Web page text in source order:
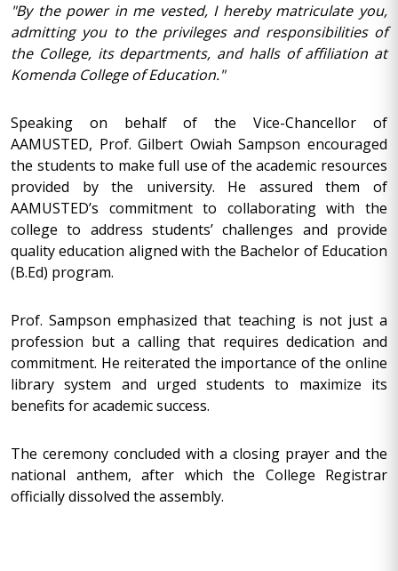
"By the power in me vested, I hereby matriculate you,
admitting you to the privileges and responsibilities of
the College, its departments, and halls of affiliation at
Komenda College of Education."
Speaking on behalf of the Vice-Chancellor of
AAMUSTED, Prof. Gilbert Owiah Sampson encouraged
the students to make full use of the academic resources
provided by the university. He assured them of
AAMUSTED’s commitment to collaborating with the
college to address students’ challenges and provide
quality education aligned with the Bachelor of Education
(B.Ed) program.
Prof. Sampson emphasized that teaching is not just a
profession but a calling that requires dedication and
commitment. He reiterated the importance of the online
library system and urged students to maximize its
benefits for academic success.
The ceremony concluded with a closing prayer and the
national anthem, after which the College Registrar
officially dissolved the assembly.